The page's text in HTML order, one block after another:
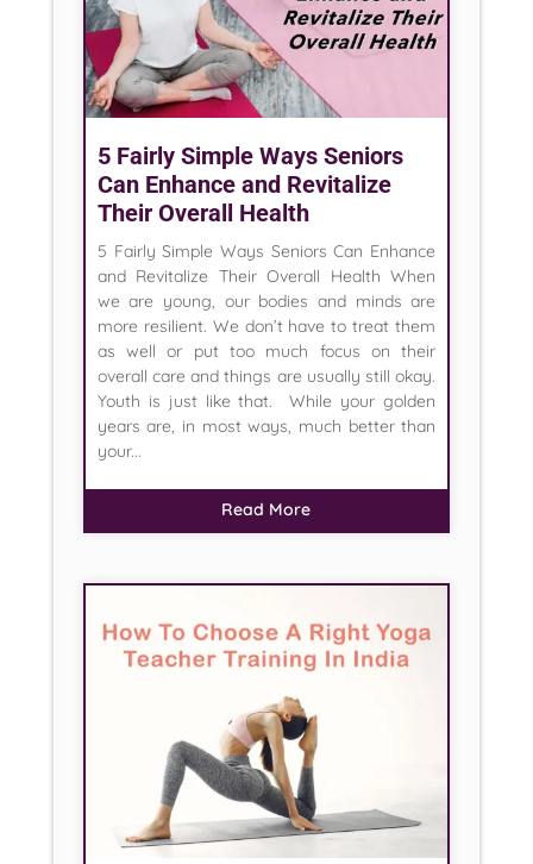
5 Fairly Simple Ways Seniors
Can Enhance and Revitalize
Their Overall Health
5 Fairly Simple Ways Seniors Can Enhance
and Revitalize Their Overall Health When
we are young, our bodies and minds are
more resilient. We don’t have to treat them
as well or put too much focus on their
overall care and things are usually still okay.
Youth is just like that. While your golden
years are, in most ways, much better than
your...
Read More